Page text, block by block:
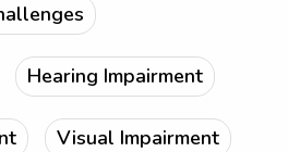
Hearing Impairment
Visual Impairment